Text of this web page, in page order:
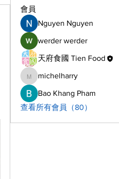
會員
Nguyen Nguyen
werder werder
天府食國 Tien Food
michelharry
michelharry
Bao Khang Pham
查看所有會員（80）